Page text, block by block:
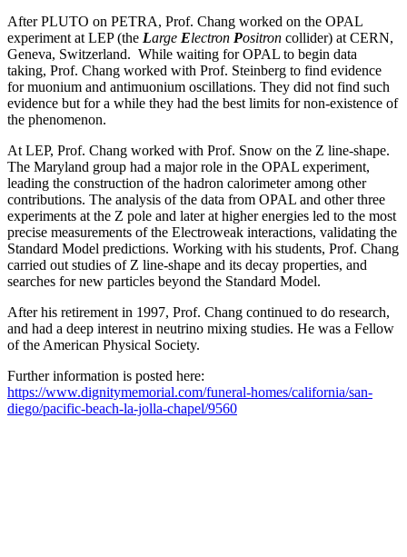
After PLUTO on PETRA, Prof. Chang worked on the OPAL
experiment at LEP (the Large Electron Positron collider) at CERN,
Geneva, Switzerland. While waiting for OPAL to begin data
taking, Prof. Chang worked with Prof. Steinberg to find evidence
for muonium and antimuonium oscillations. They did not find such
evidence but for a while they had the best limits for non-existence of
the phenomenon.
At LEP, Prof. Chang worked with Prof. Snow on the Z line-shape.
The Maryland group had a major role in the OPAL experiment,
leading the construction of the hadron calorimeter among other
contributions. The analysis of the data from OPAL and other three
experiments at the Z pole and later at higher energies led to the most
precise measurements of the Electroweak interactions, validating the
Standard Model predictions. Working with his students, Prof. Chang
carried out studies of Z line-shape and its decay properties, and
searches for new particles beyond the Standard Model.
After his retirement in 1997, Prof. Chang continued to do research,
and had a deep interest in neutrino mixing studies. He was a Fellow
of the American Physical Society.
Further information is posted here:
https://www.dignitymemorial.com/funeral-homes/california/san-
diego/pacific-beach-la-jolla-chapel/9560